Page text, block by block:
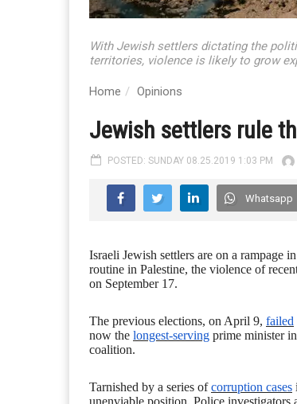
With Jewish settlers dictating the
territories, violence is likely to grow
Home Opinions
Jewish settlers rule
POSTED: SUNDAY 08.25.2019 1:03 PM
Whatsapp
Israeli Jewish settlers are on a rampage
routine in Palestine, the violence of
on September 17.
The previous elections, on April 9, failed
now the longest-serving prime minister
coalition.
Tarnished by a series ofcorruption cases
unenviable position. Police